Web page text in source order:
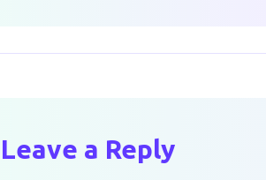
Leave a Reply